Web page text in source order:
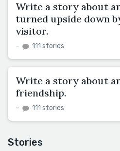
Write a story about
turned upside down
visitor.
– 111 stories
Write a story about
friendship.
– 111 stories
Stories